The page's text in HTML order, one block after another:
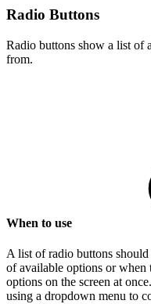
Radio Buttons
Radio buttons show a list of
from.
When to use
A list of radio buttons
of available options or when
options on the screen at
using a dropdown menu to